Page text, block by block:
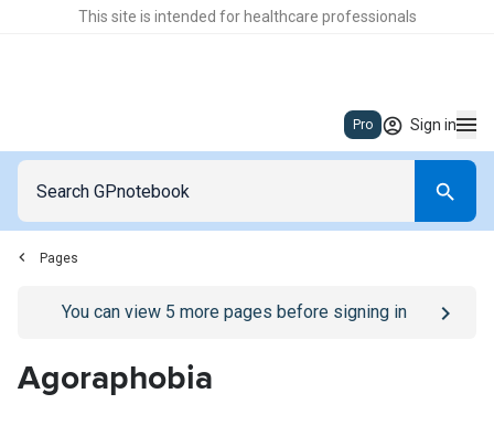
This site is intended for healthcare professionals
Pro Sign in
Pages
Go to/sign-inpage
You can view 5 more pages before signing in
Agoraphobia